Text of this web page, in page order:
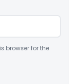
browser for the